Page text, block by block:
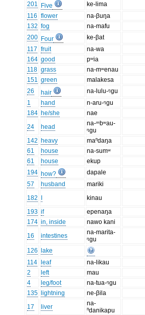
201
Five
ke-lima
116 flower
na-βuŋa
132 fog
na-mafu
200 Four
ke-βat
117 fruit
na-wa
164 good
pʷia
118 grass
na-mʷenau
151 green
malakesa
26
hair
na-lulu-ᵑgu
1
hand
n-aru-ᵑgu
184 he/she
nae
24
head
na-ᵐbʷau-
ᵑgu
142 heavy
maⁿdaŋa
61
house
na-sumʷ
61
house
ekup
194 how?
dapale
57
husband
mariki
182
kinau
193 if
epenaŋa
174 in, inside
nawo kani
16
intestines
na-marita-
ᵑgu
126
lake
114
leaf
na-likau
2
left
mau
4
leg/foot
na-tua-ᵑgu
135
lightning
ne-βila
17
liver
na-
ⁿdanikapu